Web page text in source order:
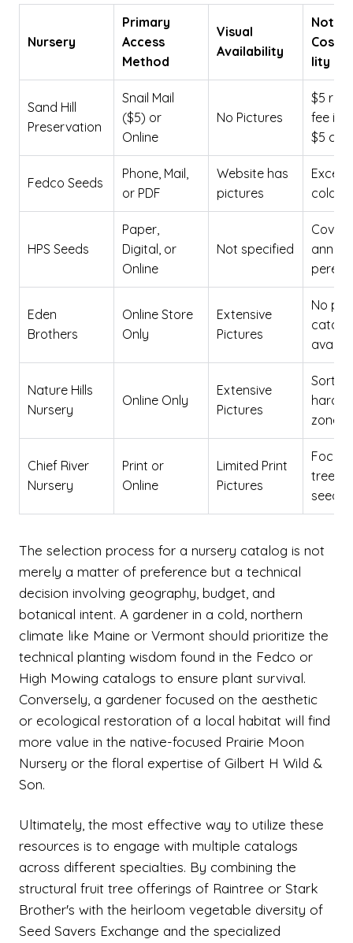
Nursery
Primary
Access
Method
Visual
Availability
Note
Cost/
lity
Sand Hill
Preservation
Snail Mail
($5) or
Online
No Pictures
$5
fee
$5
Fedco Seeds
Phone, Mail,
or PDF
Website has
pictures
cold
HPS Seeds
Paper,
Digital, or
Online
Not specified
Covers
Eden
Brothers
Online Store
Only
Extensive
Pictures
No
Nature Hills
Nursery
Online Only
Extensive
Pictures
zone
Chief River
Nursery
Print or
Online
Limited Print
Pictures
Focus
tree
The selection process for a nursery catalog is not
merely a matter of preference but a technical
decision involving geography, budget, and
botanical intent. A gardener in a cold, northern
climate like Maine or Vermont should prioritize the
technical planting wisdom found in the Fedco or
High Mowing catalogs to ensure plant survival.
Conversely, a gardener focused on the aesthetic
or ecological restoration of a local habitat will find
more value in the native-focused Prairie Moon
Nursery or the floral expertise of Gilbert H Wild &
Son.
Ultimately, the most effective way to utilize these
resources is to engage with multiple catalogs
across different specialties. By combining the
structural fruit tree offerings of Raintree or Stark
Brother's with the heirloom vegetable diversity of
Seed Savers Exchange and the specialized